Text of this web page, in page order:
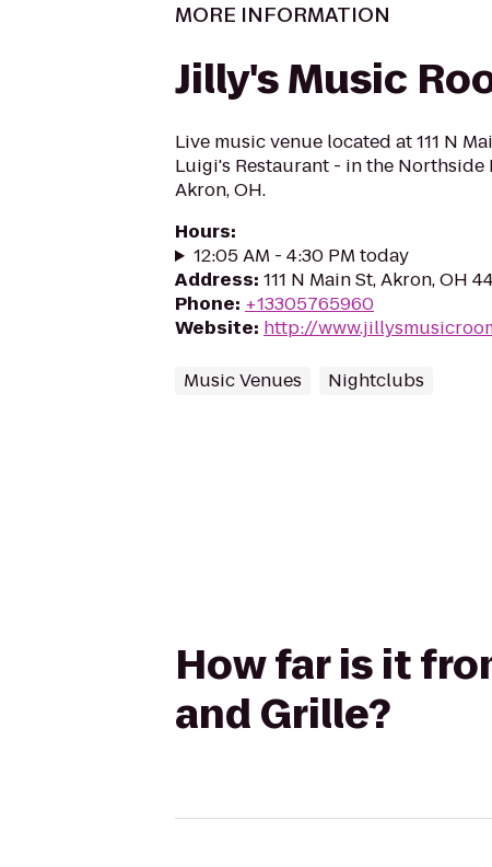
MORE INFORMATION
Jilly's Music
Live music venue located at 111 N
Luigi's Restaurant - in the
Akron, OH.
Hours:
12:05 AM - 4:30 PM today
Address: 111 N Main St, Akron, OH
Phone: +13305765960
Website: http://
Music Venues Nightclubs
How far is it
and Grille?